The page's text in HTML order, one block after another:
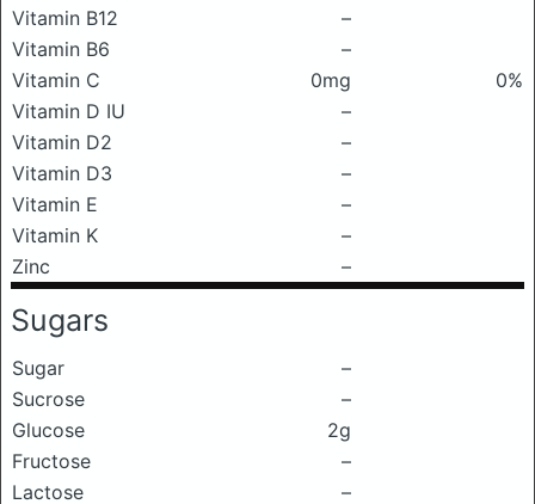
Vitamin B12
–
Vitamin B6
–
Vitamin C
0mg
0%
Vitamin D IU
–
Vitamin D2
–
Vitamin D3
–
Vitamin E
–
Vitamin K
–
Zinc
–
Sugars
Sugar
–
Sucrose
–
Glucose
2g
Fructose
–
Lactose
–